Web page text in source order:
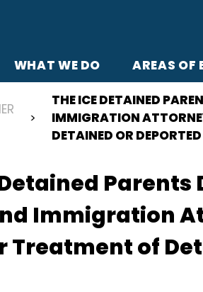
WHAT WE DO AREAS OF
THE ICE DETAINED
IMMIGRATION
DETAINED OR
Detained
Immigration
Treatment of